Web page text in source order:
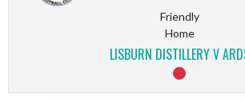
Friendly
Home
LISBURN DISTILLERY V